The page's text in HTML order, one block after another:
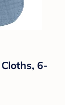
6-